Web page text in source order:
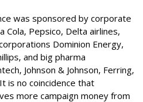
was sponsored by corporate
Cola, Pepsico, Delta airlines,
Dominion Energy,
and big pharma
Johnson & Johnson, Ferring,
is no coincidence that
more campaign money from